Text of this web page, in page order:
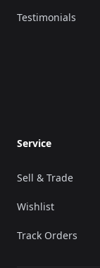
Testimonials
Service
Sell & Trade
Wishlist
Track Orders